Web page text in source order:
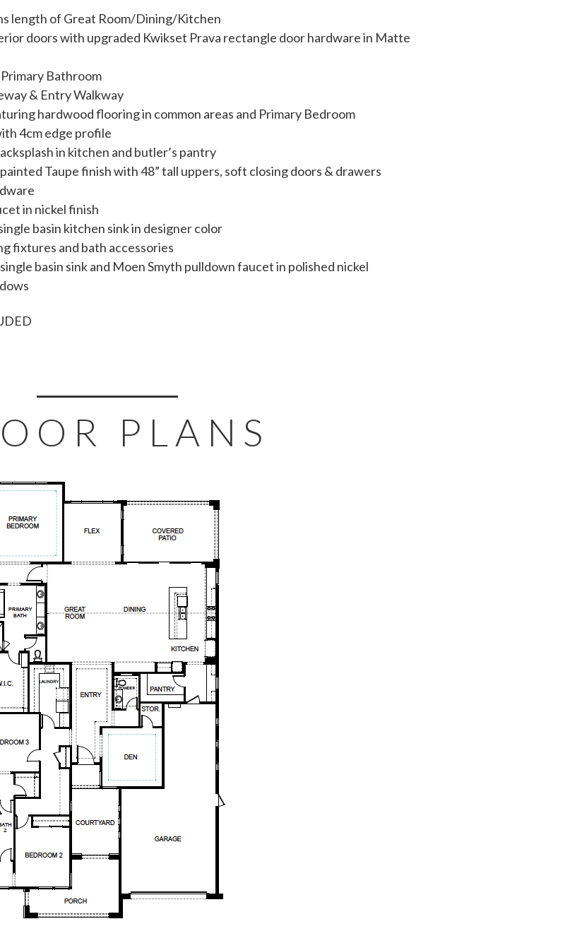
length of Great Room/Dining/Kitchen
doors with upgraded Kwikset Prava rectangle door hardware in Matte
Bathroom
& Entry Walkway
hardwood flooring in common areas and Primary Bedroom
4cm edge profile
in kitchen and butler’s pantry
Taupe finish with 48” tall uppers, soft closing doors & drawers
in nickel finish
basin kitchen sink in designer color
fixtures and bath accessories
basin sink and Moen Smyth pulldown faucet in polished nickel
PLANS